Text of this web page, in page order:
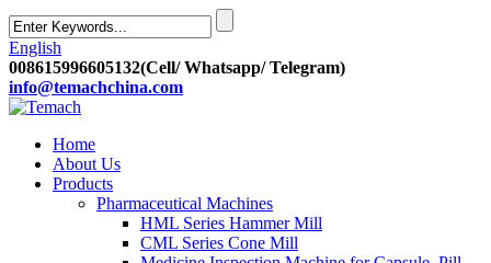
English
008615996605132(Cell/ Whatsapp/ Telegram)
info@temachchina.com
Home
About Us
Products
Pharmaceutical Machines
HML Series Hammer Mill
CML Series Cone Mill